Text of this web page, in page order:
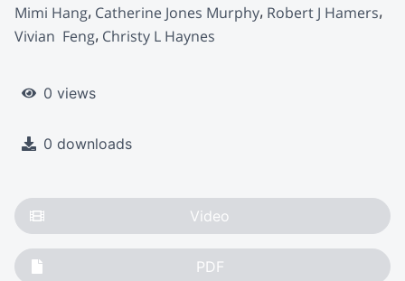
Mimi Hang Catherine Jones Murphy Robert J Hamers
Vivian  Feng Christy L Haynes
0 views
0 downloads
Video
PDF